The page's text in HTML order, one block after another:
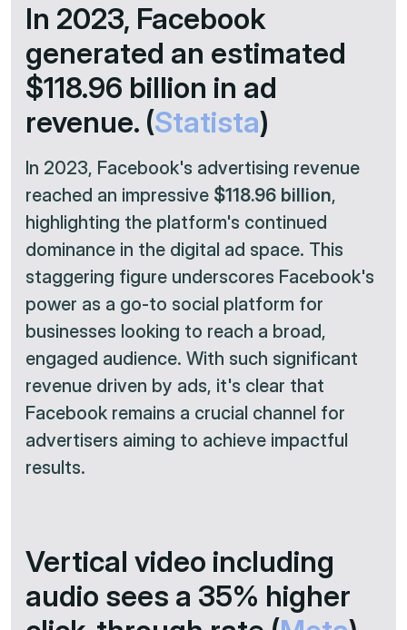
In 2023, Facebook
generated an estimated
$118.96 billion in ad
revenue. (Statista)
In 2023, Facebook's advertising revenue
reached an impressive $118.96 billion,
highlighting the platform's continued
dominance in the digital ad space. This
staggering figure underscores Facebook's
power as a go-to social platform for
businesses looking to reach a broad,
engaged audience. With such significant
revenue driven by ads, it's clear that
Facebook remains a crucial channel for
advertisers aiming to achieve impactful
results.
Vertical video including
audio sees a 35% higher